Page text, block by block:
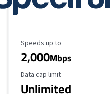
Maximum Speed
Speeds up to
2,000Mbps
Data Cap Limit
Data cap limit
Unlimited